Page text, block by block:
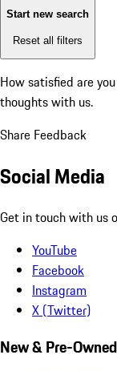
Start new search
Reset all filters
How satisfied are
thoughts with us.
Share Feedback
Social Media
Get in touch with us
YouTube
Facebook
Instagram
X (Twitter)
New & Pre-Owned